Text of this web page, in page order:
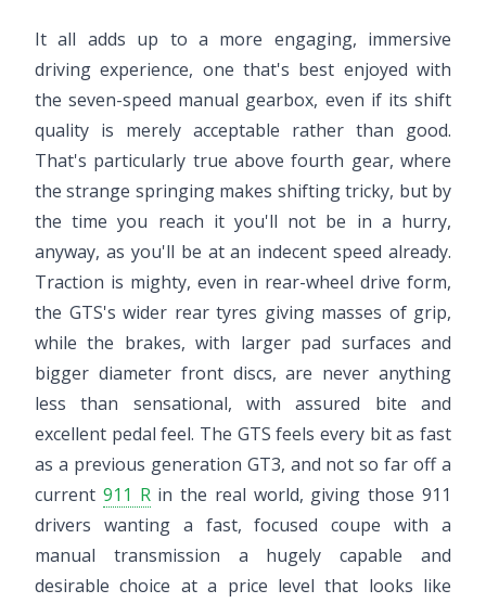
It all adds up to a more engaging, immersive
driving experience, one that's best enjoyed with
the seven-speed manual gearbox, even if its shift
quality is merely acceptable rather than good.
That's particularly true above fourth gear, where
the strange springing makes shifting tricky, but by
the time you reach it you'll not be in a hurry,
anyway, as you'll be at an indecent speed already.
Traction is mighty, even in rear-wheel drive form,
the GTS's wider rear tyres giving masses of grip,
while the brakes, with larger pad surfaces and
bigger diameter front discs, are never anything
less than sensational, with assured bite and
excellent pedal feel. The GTS feels every bit as fast
as a previous generation GT3, and not so far off a
current 911 Rin the real world, giving those 911
drivers wanting a fast, focused coupe with a
manual transmission a hugely capable and
desirable choice at a price level that looks like